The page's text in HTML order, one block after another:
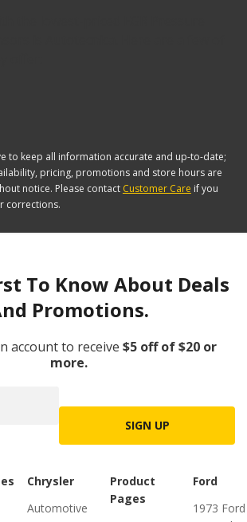
to keep all information accurate and up-to-date;
pricing, promotions and store hours are
notice. Please contact Customer Care if you
corrections.
To Know About Deals
Promotions.
account to receive $5 off of $20 or
more.
SIGN UP
Chrysler
Automotive
Product
Pages
Ford
1973